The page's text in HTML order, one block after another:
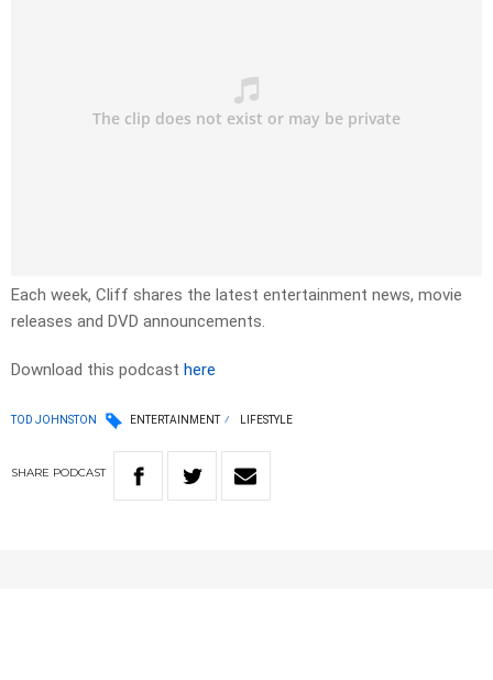
Each week, Cliff shares the latest entertainment news, movie
releases and DVD announcements.
Download this podcast here
TOD JOHNSTON ENTERTAINMENT LIFESTYLE
SHARE PODCAST